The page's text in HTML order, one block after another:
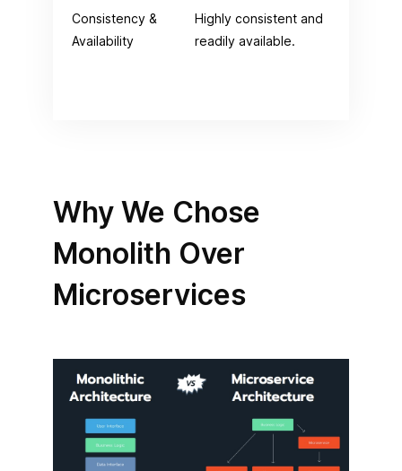
Consistency &
Availability
Highly consistent and
readily available.
Why We Chose
Monolith Over
Microservices